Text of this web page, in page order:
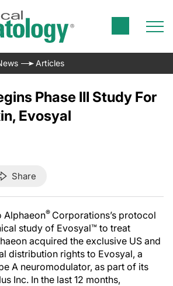
Articles
Phase III Study For
Evosyal
Share
Alphaeon® Corporations’s protocol
study of Evosyal™ to treat
acquired the exclusive US and
distribution rights to Evosyal, a
A neuromodulator, as part of its
Inc. In the last 12 months,